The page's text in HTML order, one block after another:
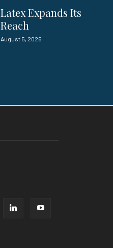
Latex Expands Its
Reach
August 5, 2026